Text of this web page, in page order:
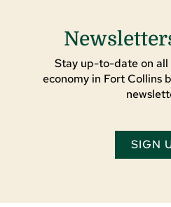
Stay up-to-date on all
economy in Fort Collins
SIGN